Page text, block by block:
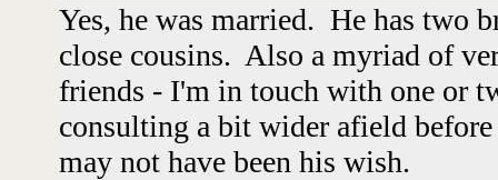
Yes, he was married. He has two
close cousins. Also a myriad of
friends - I'm in touch with one or
consulting a bit wider afield
may not have been his wish.